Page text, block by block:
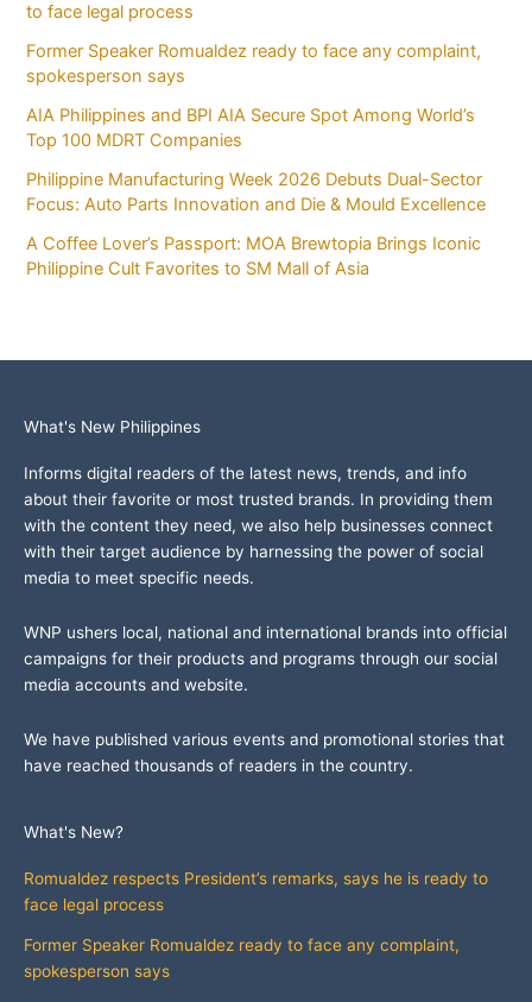
to face legal process
Former Speaker Romualdez ready to face any complaint,
spokesperson says
AIA Philippines and BPI AIA Secure Spot Among World’s
Top 100 MDRT Companies
Philippine Manufacturing Week 2026 Debuts Dual-Sector
Focus: Auto Parts Innovation and Die & Mould Excellence
A Coffee Lover’s Passport: MOA Brewtopia Brings Iconic
Philippine Cult Favorites to SM Mall of Asia
What's New Philippines
Informs digital readers of the latest news, trends, and info
about their favorite or most trusted brands. In providing them
with the content they need, we also help businesses connect
with their target audience by harnessing the power of social
media to meet specific needs.
WNP ushers local, national and international brands into official
campaigns for their products and programs through our social
media accounts and website.
We have published various events and promotional stories that
have reached thousands of readers in the country.
What's New?
Romualdez respects President’s remarks, says he is ready to
face legal process
Former Speaker Romualdez ready to face any complaint,
spokesperson says